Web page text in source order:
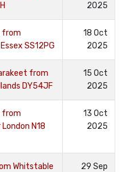
2025
from
SS12PG
18 Oct
2025
from
DY54JF
15 Oct
2025
from
N18
13 Oct
2025
Whitstable
29 Sep